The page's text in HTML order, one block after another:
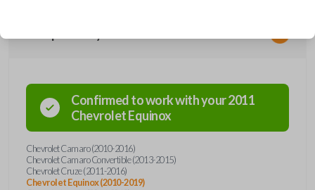
Confirmed to work with your2011
ChevroletEquinox
Chevrolet Camaro (2010-2016)
Chevrolet Camaro Convertible (2013-2015)
Chevrolet Cruze (2011-2016)
Chevrolet Equinox (2010-2019)